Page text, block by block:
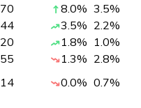
70 8.0% 3.5%
44 3.5% 2.2%
20 1.8% 1.0%
55 1.3% 2.8%
14 0.0% 0.7%